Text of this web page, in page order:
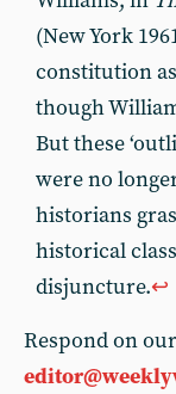
(New York
constitution
though
But these
were no
historians
historical
disjuncture.↩︎
Respond on